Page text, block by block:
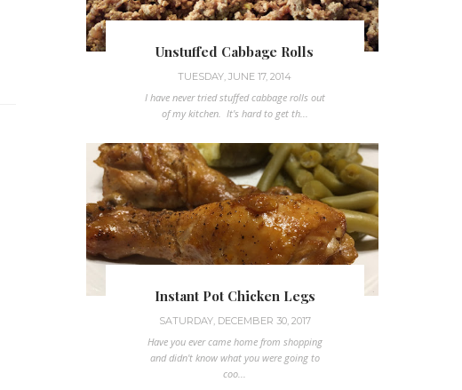
Unstuffed Cabbage Rolls
TUESDAY, JUNE 17, 2014
I have never tried stuffed cabbage rolls out
of my kitchen. It's hard to get th...
Instant Pot Chicken Legs
SATURDAY, DECEMBER 30, 2017
Have you ever came home from shopping
and didn't know what you were going to
coo...